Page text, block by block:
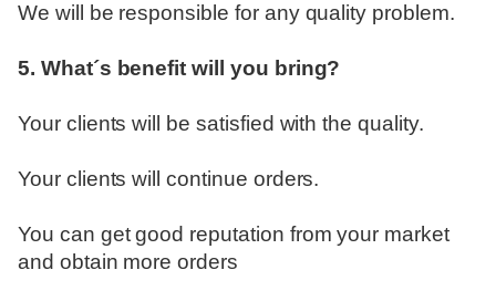
We will be responsible for any quality problem.
5. What´s benefit will you bring?
Your clients will be satisfied with the quality.
Your clients will continue orders.
You can get good reputation from your market
and obtain more orders